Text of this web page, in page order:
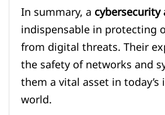
In summary, a
indispensable in protecting
from digital threats. Their
the safety of networks and
them a vital asset in
world.